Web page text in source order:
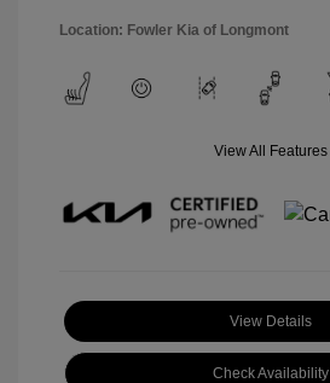
Location: Fowler Kia of Longmont
View All Features
View Details
Check Availability